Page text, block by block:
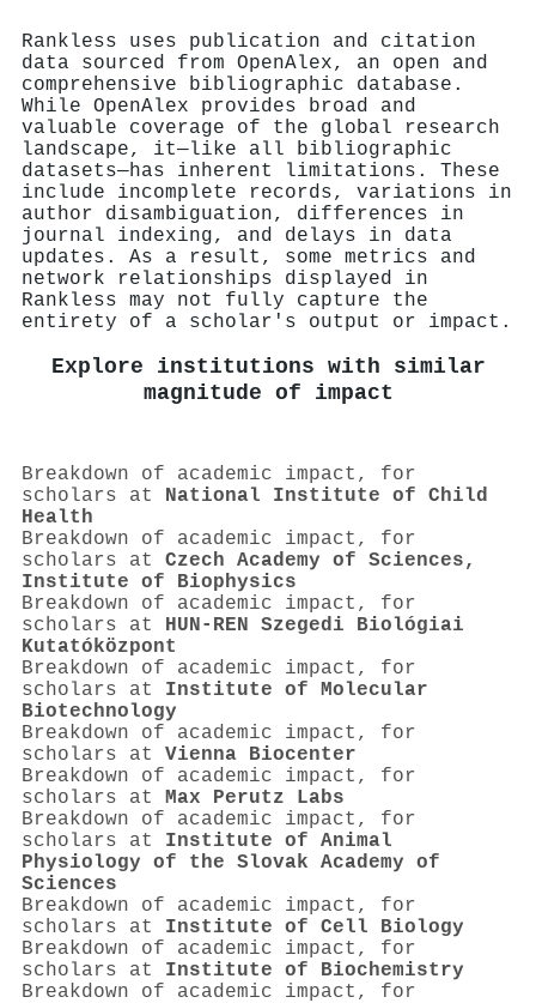
Rankless uses publication and citation
data sourced from OpenAlex, an open and
comprehensive bibliographic database.
While OpenAlex provides broad and
valuable coverage of the global research
landscape, it—like all bibliographic
datasets—has inherent limitations. These
include incomplete records, variations in
author disambiguation, differences in
journal indexing, and delays in data
updates. As a result, some metrics and
network relationships displayed in
Rankless may not fully capture the
entirety of a scholar's output or impact.
Explore institutions with similar
magnitude of impact
Breakdown of academic impact, for
scholars at National Institute of Child
Health
Breakdown of academic impact, for
scholars at Czech Academy of Sciences,
Institute of Biophysics
Breakdown of academic impact, for
scholars at HUN-REN Szegedi Biológiai
Kutatóközpont
Breakdown of academic impact, for
scholars at Institute of Molecular
Biotechnology
Breakdown of academic impact, for
scholars at Vienna Biocenter
Breakdown of academic impact, for
scholars at Max Perutz Labs
Breakdown of academic impact, for
scholars at Institute of Animal
Physiology of the Slovak Academy of
Sciences
Breakdown of academic impact, for
scholars at Institute of Cell Biology
Breakdown of academic impact, for
scholars at Institute of Biochemistry
Breakdown of academic impact, for